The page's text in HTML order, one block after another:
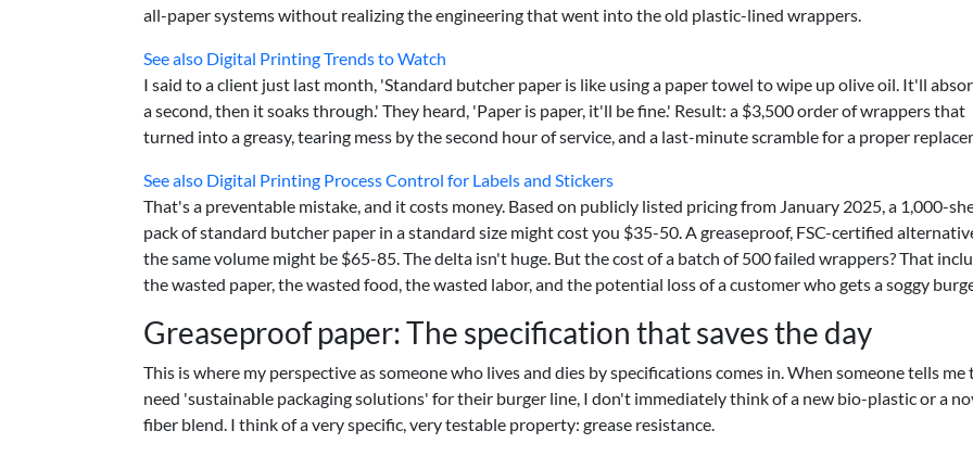
all-paper systems without realizing the engineering that went into the old plastic-lined wrappers.
See also Digital Printing Trends to Watch
I said to a client just last month, 'Standard butcher paper is like using a paper towel to wipe up olive oil. It'll
a second, then it soaks through.' They heard, 'Paper is paper, it'll be fine.' Result: a $3,500 order of wrappers that
turned into a greasy, tearing mess by the second hour of service, and a last-minute scramble for a proper
See also Digital Printing Process Control for Labels and Stickers
That's a preventable mistake, and it costs money. Based on publicly listed pricing from January 2025, a 1,000-
pack of standard butcher paper in a standard size might cost you $35-50. A greaseproof, FSC-certified
the same volume might be $65-85. The delta isn't huge. But the cost of a batch of 500 failed wrappers? That
the wasted paper, the wasted food, the wasted labor, and the potential loss of a customer who gets a soggy
Greaseproof paper: The specification that saves the day
This is where my perspective as someone who lives and dies by specifications comes in. When someone tells me
need 'sustainable packaging solutions' for their burger line, I don't immediately think of a new bio-plastic or a
fiber blend. I think of a very specific, very testable property: grease resistance.